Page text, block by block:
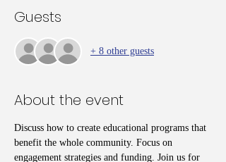
Guests
+ 8 other guests
About the event
Discuss how to create educational programs that
benefit the whole community. Focus on
engagement strategies and funding. Join us for